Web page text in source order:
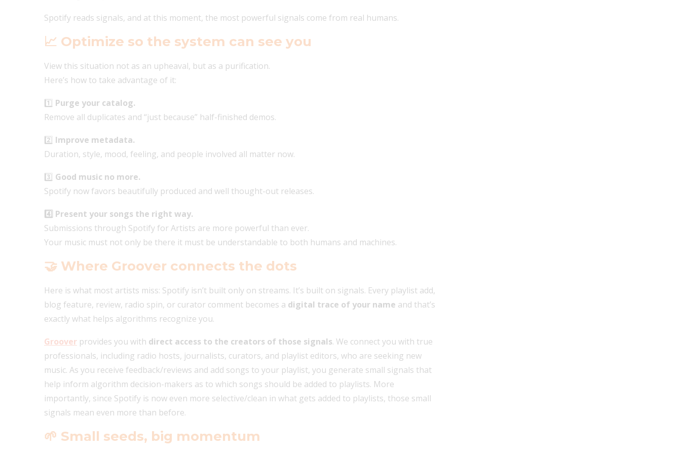
Spotify reads signals, and at this moment, the most powerful signals come from real humans.
📈 Optimize so the system can see you
View this situation not as an upheaval, but as a purification.
Here’s how to take advantage of it:
1️⃣ Purge your catalog.
Remove all duplicates and “just because” half-finished demos.
2️⃣ Improve metadata.
Duration, style, mood, feeling, and people involved all matter now.
3️⃣ Good music no more.
Spotify now favors beautifully produced and well thought-out releases.
4️⃣ Present your songs the right way.
Submissions through Spotify for Artists are more powerful than ever.
Your music must not only be there it must be understandable to both humans and machines.
🤝 Where Groover connects the dots
Here is what most artists miss: Spotify isn’t built only on streams. It’s built on signals. Every playlist add,
blog feature, review, radio spin, or curator comment becomes a digital trace of your name and that’s
exactly what helps algorithms recognize you.
Groover provides you with direct access to the creators of those signals. We connect you with true
professionals, including radio hosts, journalists, curators, and playlist editors, who are seeking new
music. As you receive feedback/reviews and add songs to your playlist, you generate small signals that
help inform algorithm decision-makers as to which songs should be added to playlists. More
importantly, since Spotify is now even more selective/clean in what gets added to playlists, those small
signals mean even more than before.
🌱 Small seeds, big momentum